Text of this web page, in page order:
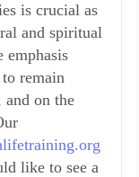
is crucial as
and spiritual
emphasis
remain
and on the
like to see a